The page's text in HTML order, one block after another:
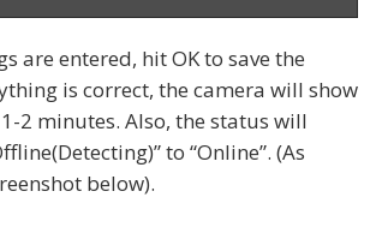
are entered, hit OK to save the
is correct, the camera will show
2 minutes. Also, the status will
to “Online”. (As
below).